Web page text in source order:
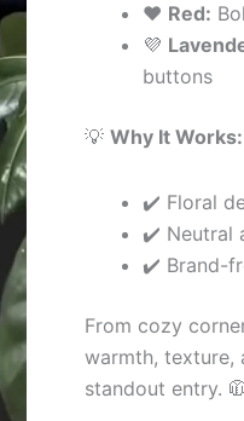
❤️ Red:
💜
buttons
💡 Why It Works:
✔️ Floral
✔️ Neutral
✔️ Brand-
From cozy
warmth, texture,
standout entry.